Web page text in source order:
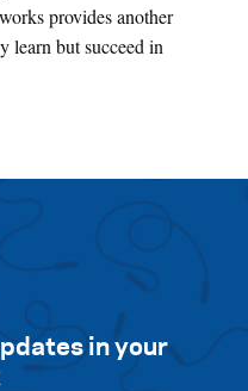
provides another
learn but succeed in
in your